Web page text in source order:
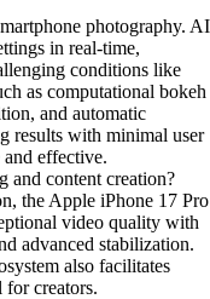
photography. AI
in real-time,
conditions like
as computational bokeh
and automatic
results with minimal user
effective.
and content creation?
the Apple iPhone 17 Pro
video quality with
advanced stabilization.
also facilitates
creators.